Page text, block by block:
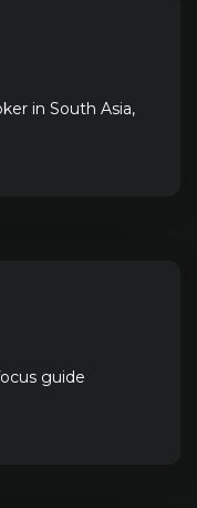
in South Asia,
guide